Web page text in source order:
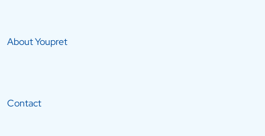
About Youpret
Contact